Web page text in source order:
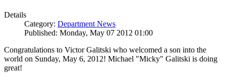
Details
Category: Department News
Published: Monday, May 07 2012 01:00
Congratulations to Victor Galitski who welcomed a son into the
world on Sunday, May 6, 2012! Michael "Micky" Galitski is doing
great!